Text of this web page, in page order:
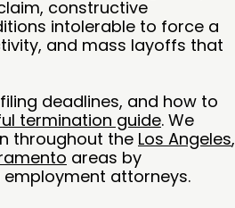
constructive
intolerable to force a
and mass layoffs that
deadlines, and how to
termination guide. We
throughout the Los Angeles,
areas by
attorneys.